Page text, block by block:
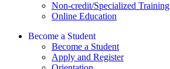
Non-credit/Specialized Training
Online Education
Become a Student
Become a Student
Apply and Register